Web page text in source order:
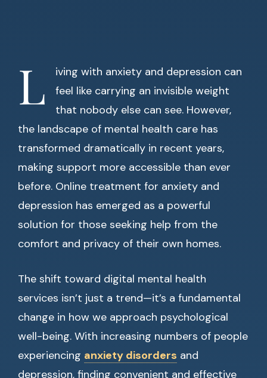
L
iving with anxiety and depression can
feel like carrying an invisible weight
that nobody else can see. However,
the landscape of mental health care has
transformed dramatically in recent years,
making support more accessible than ever
before. Online treatment for anxiety and
depression has emerged as a powerful
solution for those seeking help from the
comfort and privacy of their own homes.
The shift toward digital mental health
services isn’t just a trend—it’s a fundamental
change in how we approach psychological
well-being. With increasing numbers of people
experiencing anxiety disorders and
depression, finding convenient and effective